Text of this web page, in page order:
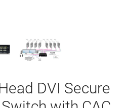
DVI Secure